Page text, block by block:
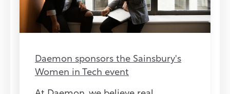
Daemon sponsors the Sainsbury's
Women in Tech event